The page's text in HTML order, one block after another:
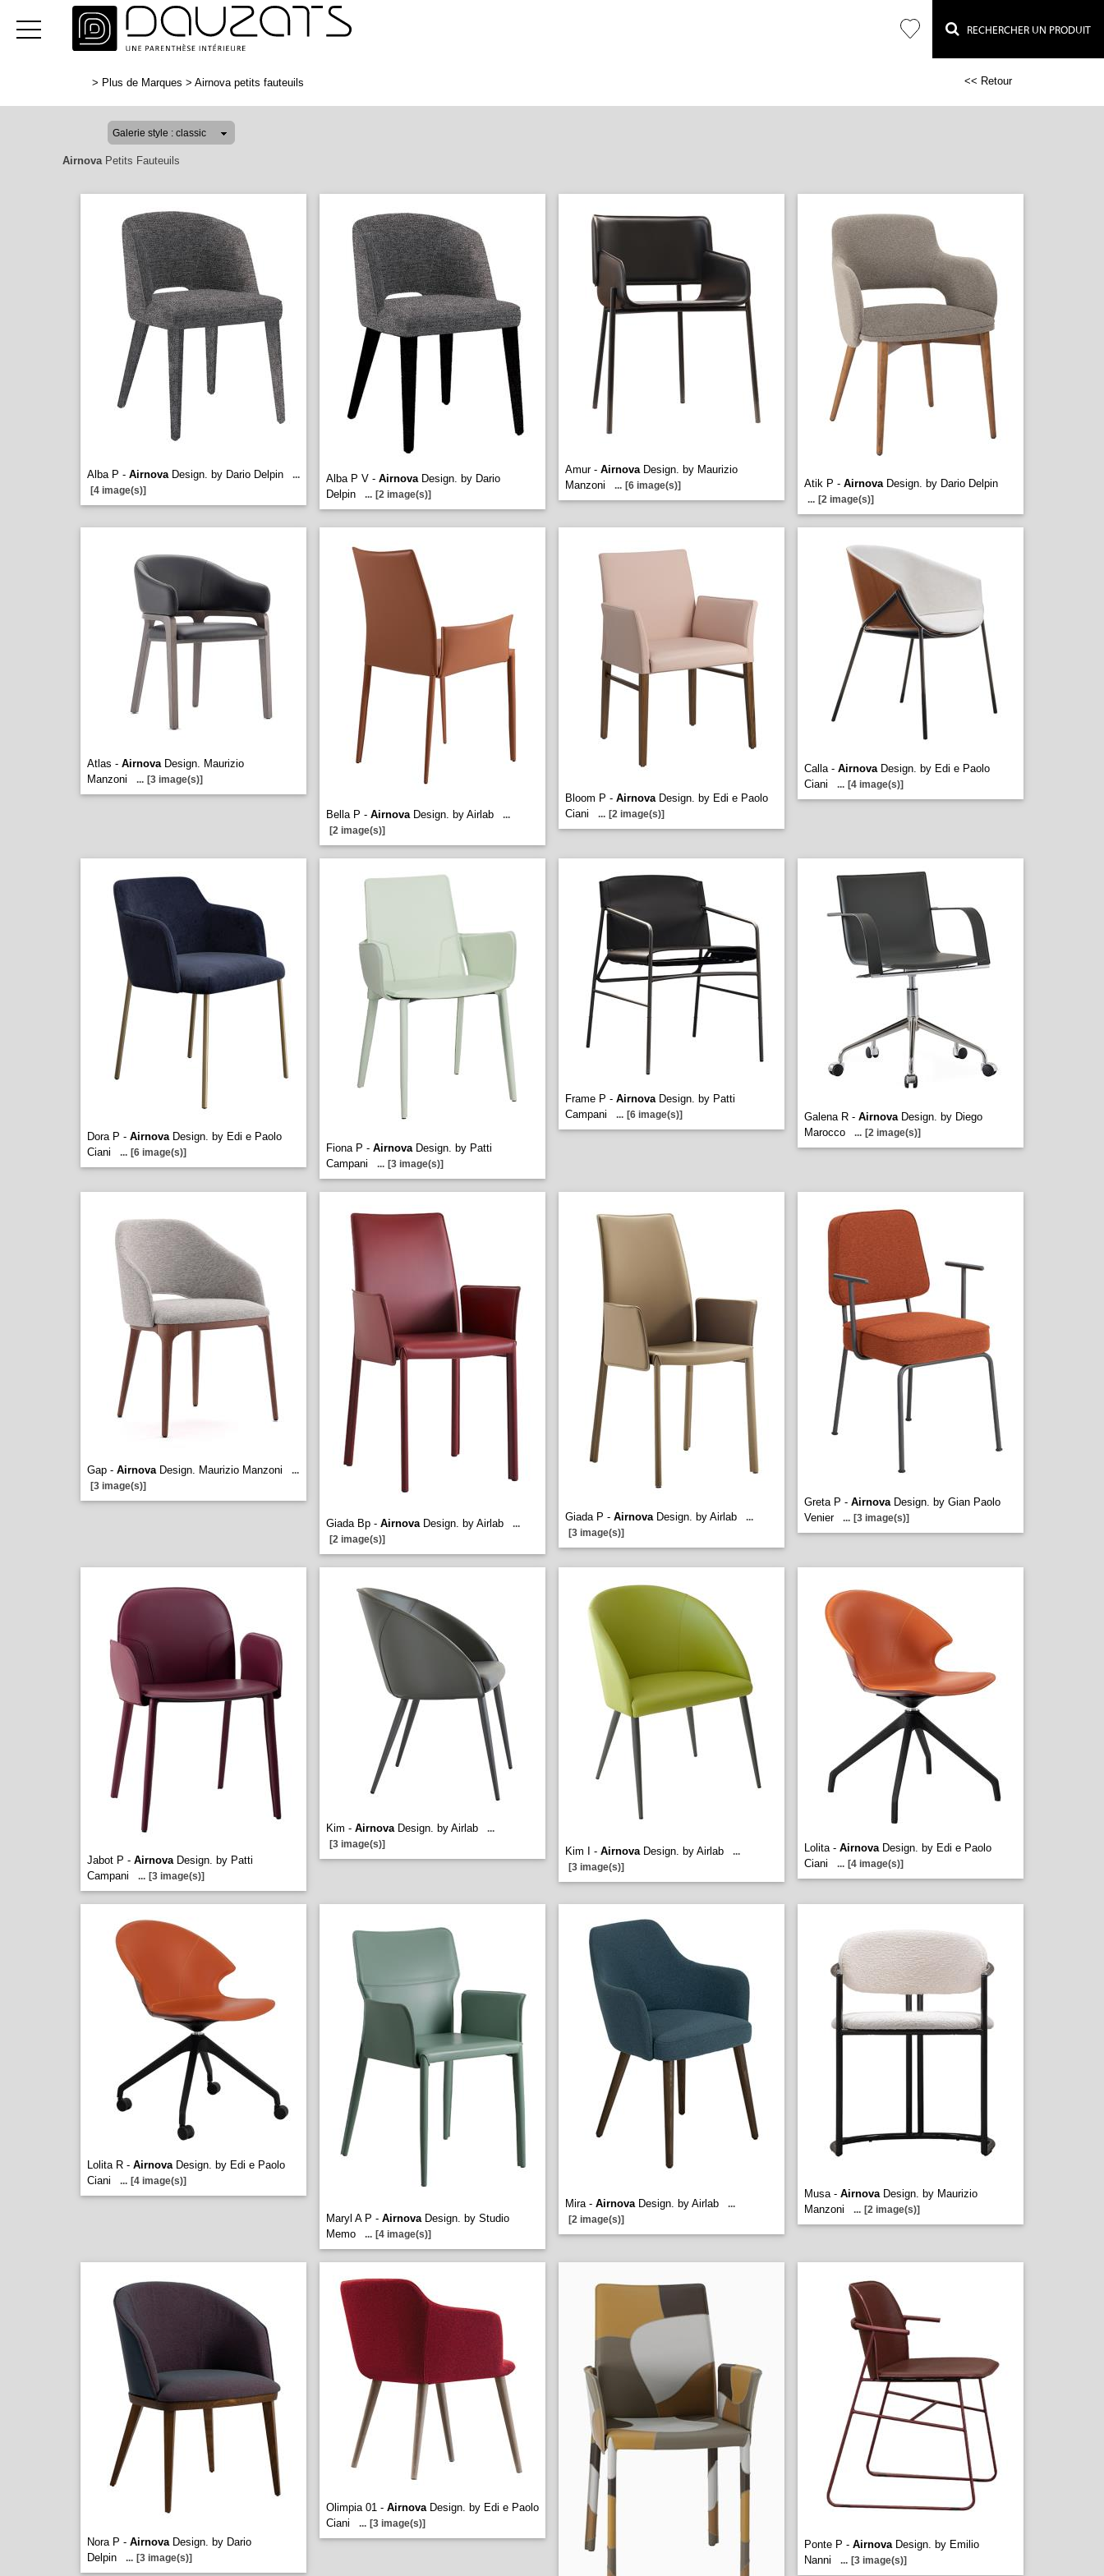
RECHERCHER UN PRODUIT
> Plus de Marques > Airnova petits fauteuils << Retour
AirnovaPetits Fauteuils
Alba P - AirnovaDesign. by Dario Delpin
...
[4 image(s)]
Alba P V - AirnovaDesign. by Dario
Delpin
... [2 image(s)]
Amur - AirnovaDesign. by Maurizio
Manzoni
... [6 image(s)] Atik P - AirnovaDesign. by Dario Delpin
... [2 image(s)]
Atlas - AirnovaDesign. Maurizio
Manzoni
... [3 image(s)]
Bella P - AirnovaDesign. by Airlab
...
[2 image(s)]
Bloom P - AirnovaDesign. by Edi e Paolo
Ciani
... [2 image(s)]
Calla - AirnovaDesign. by Edi e Paolo
Ciani
... [4 image(s)]
Dora P - AirnovaDesign. by Edi e Paolo
Ciani
... [6 image(s)] Fiona P - AirnovaDesign. by Patti
Campani
... [3 image(s)]
Frame P - AirnovaDesign. by Patti
Campani
... [6 image(s)] Galena R - AirnovaDesign. by Diego
Marocco
... [2 image(s)]
Gap - AirnovaDesign. Maurizio Manzoni
...
[3 image(s)]
Giada Bp - AirnovaDesign. by Airlab
...
[2 image(s)]
Giada P - AirnovaDesign. by Airlab
...
[3 image(s)]
Greta P - AirnovaDesign. by Gian Paolo
Venier
... [3 image(s)]
Jabot P - AirnovaDesign. by Patti
Campani
... [3 image(s)]
Kim - AirnovaDesign. by Airlab
...
[3 image(s)]
Kim I - AirnovaDesign. by Airlab
...
[3 image(s)]
Lolita - AirnovaDesign. by Edi e Paolo
Ciani
... [4 image(s)]
Lolita R - AirnovaDesign. by Edi e Paolo
Ciani
... [4 image(s)]
Maryl A P - AirnovaDesign. by Studio
Memo
... [4 image(s)]
Mira - AirnovaDesign. by Airlab
...
[2 image(s)]
Musa - AirnovaDesign. by Maurizio
Manzoni
... [2 image(s)]
Nora P - AirnovaDesign. by Dario
Delpin
... [3 image(s)]
Olimpia 01 - AirnovaDesign. by Edi e Paolo
Ciani
... [3 image(s)]
Ponte P - AirnovaDesign. by Emilio
Nanni
... [3 image(s)]